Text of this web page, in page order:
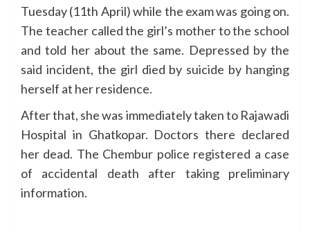
Tuesday (11th April) while the exam was going on.
The teacher called the girl’s mother to the school
and told her about the same. Depressed by the
said incident, the girl died by suicide by hanging
herself at her residence.
After that, she was immediately taken to Rajawadi
Hospital in Ghatkopar. Doctors there declared
her dead. The Chembur police registered a case
of accidental death after taking preliminary
information.